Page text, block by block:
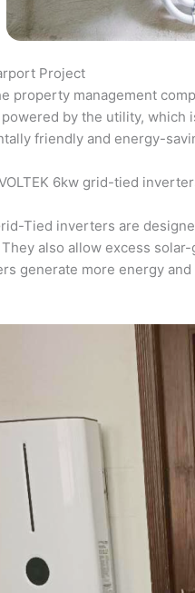
Project
property management
by the utility, which
friendly and energy-
6kw grid-tied
Grid-Tied inverters are
also allow excess
generate more energy